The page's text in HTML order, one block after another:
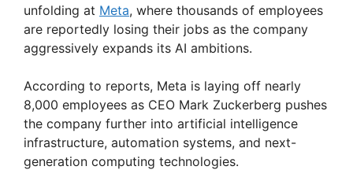
unfolding at Meta, where thousands of employees
are reportedly losing their jobs as the company
aggressively expands its AI ambitions.
According to reports, Meta is laying off nearly
8,000 employees as CEO Mark Zuckerberg pushes
the company further into artificial intelligence
infrastructure, automation systems, and next-
generation computing technologies.